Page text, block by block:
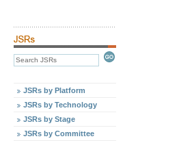
JSRs by Platform
JSRs by Technology
JSRs by Stage
JSRs by Committee